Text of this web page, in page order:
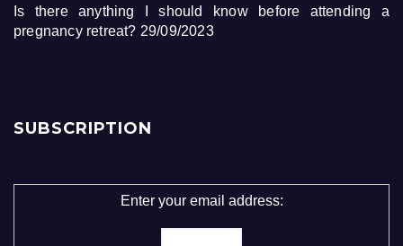
Is there anything I should know before attending a
pregnancy retreat? 29/09/2023
SUBSCRIPTION
Enter your email address: